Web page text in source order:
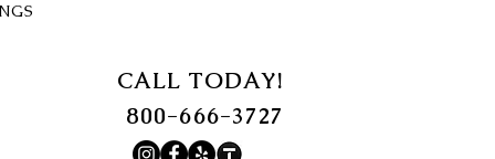
CALL TODAY!
800-666-3727